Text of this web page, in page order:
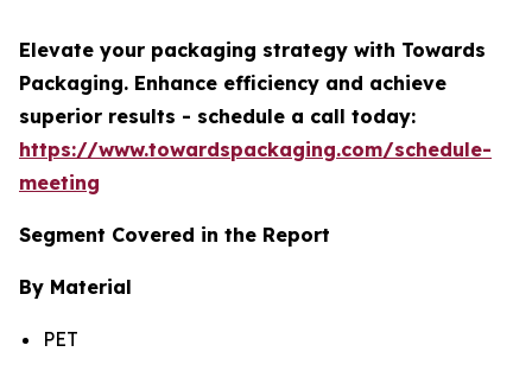
Elevate your packaging strategy with Towards
Packaging. Enhance efficiency and achieve
superior results - schedule a call today:
https://www.towardspackaging.com/schedule-
meeting
Segment Covered in the Report
By Material
PET